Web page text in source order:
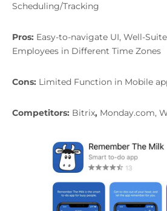
Scheduling/Tracking
Pros: Easy-to-navigate UI, Well-
Employees in Different Time Zones
Cons: Limited Function in Mobile
Competitors: Bitrix, Monday.com,